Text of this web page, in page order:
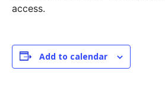
access.
Add to calendar